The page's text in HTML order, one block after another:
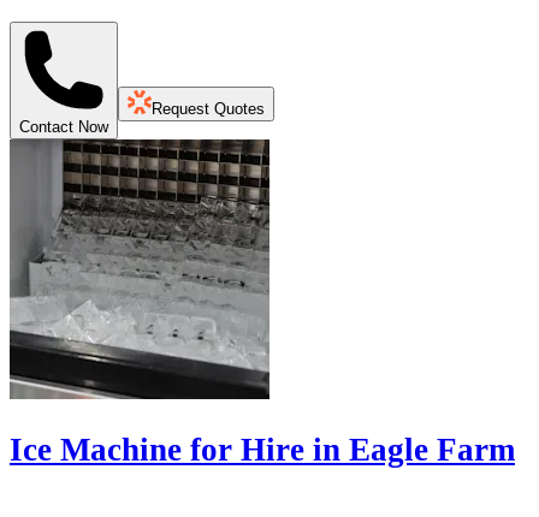
Contact Now
Request Quotes
Ice Machine for Hire in Eagle Farm